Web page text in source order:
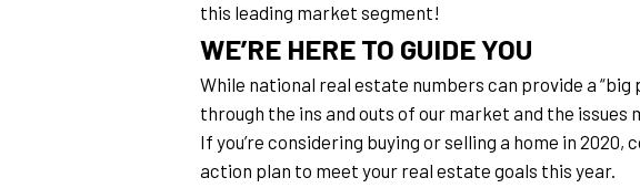
this leading market segment!
WE’RE HERE TO GUIDE YOU
While national real estate numbers can provide a
through the ins and outs of our market and the
If you’re considering buying or selling a home in
action plan to meet your real estate goals this year.